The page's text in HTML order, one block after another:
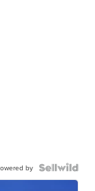
by